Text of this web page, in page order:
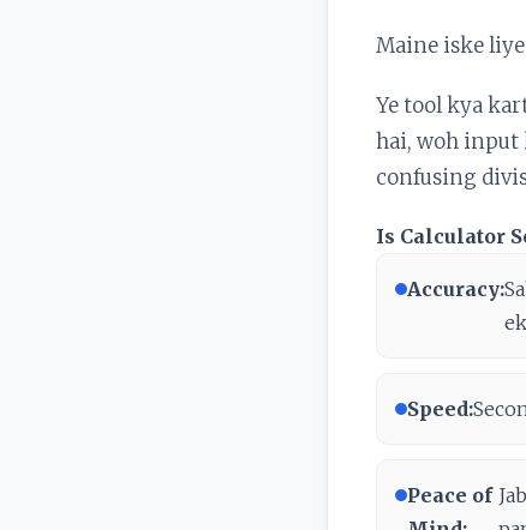
Maine iske
Ye tool kya
hai, woh input
confusing
Is Calculator
Accuracy:
Speed:
Peace of